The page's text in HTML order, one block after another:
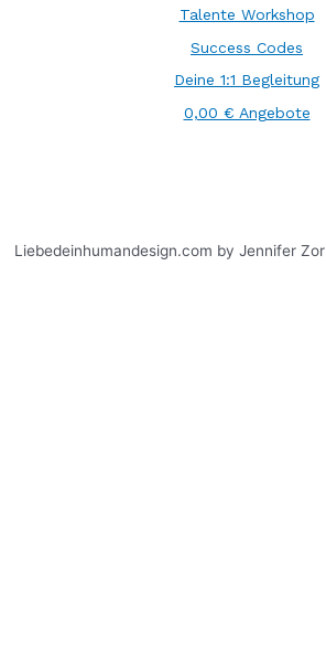
Talente Workshop
Success Codes
Deine 1:1 Begleitung
0,00 € Angebote
Liebedeinhumandesign.com by Jennifer